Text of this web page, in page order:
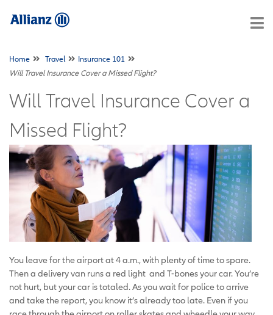
Home Travel
Insurance 101
Will Travel Insurance Cover a Missed Flight?
Will Travel Insurance Cover a
Missed Flight?
You leave for the airport at 4 a.m., with plenty of time to spare.
Then a delivery van runs a red light and T-bones your car. You’re
not hurt, but your car is totaled. As you wait for police to arrive
and take the report, you know it’s already too late. Even if you